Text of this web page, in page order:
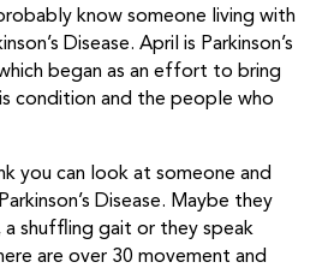
know someone living with
Disease. April is Parkinson’s
began as an effort to bring
condition and the people who
you can look at someone and
Disease. Maybe they
a shuffling gait or they speak
are over 30 movement and